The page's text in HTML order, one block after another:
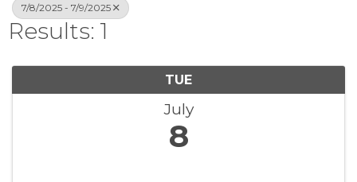
7/8/2025 - 7/9/2025
Results: 1
TUE
July
8